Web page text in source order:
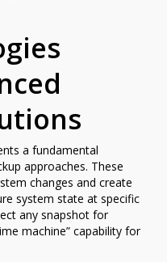
a fundamental
approaches. These
changes and create
system state at specific
any snapshot for
machine” capability for